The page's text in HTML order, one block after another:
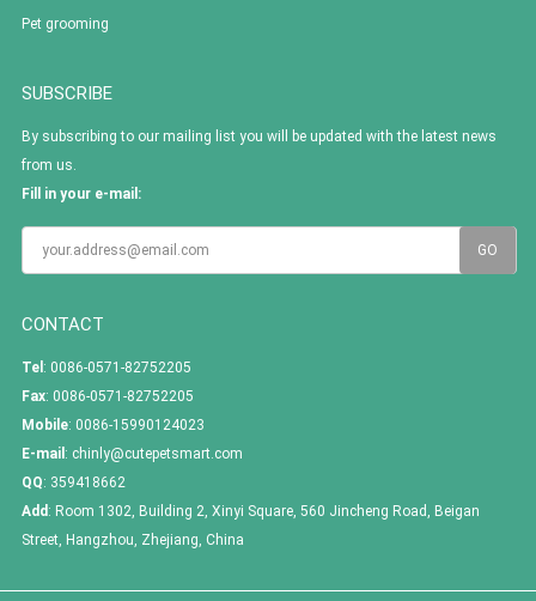
Pet grooming
SUBSCRIBE
By subscribing to our mailing list you will be updated with the latest news
from us.
Fill in your e-mail:
CONTACT
Tel : 0086-0571-82752205
Fax: 0086-0571-82752205
Mobile: 0086-15990124023
E-mail : chinly@cutepetsmart.com
QQ: 359418662
Add : Room 1302, Building 2, Xinyi Square, 560 Jincheng Road, Beigan
Street, Hangzhou, Zhejiang, China